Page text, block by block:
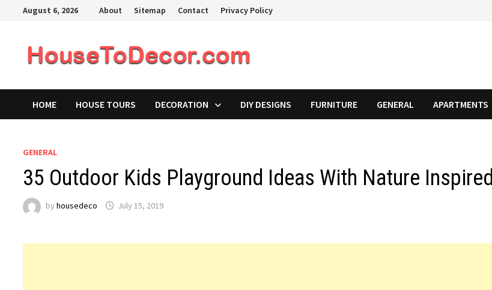
August 6, 2026 About Sitemap Contact Privacy Policy
HOME HOUSE TOURS DECORATION DIY DESIGNS FURNITURE GENERAL APARTMENTS
GENERAL
35 Outdoor Kids Playground Ideas With Nature Inspired
byhousedeco July 15, 2019